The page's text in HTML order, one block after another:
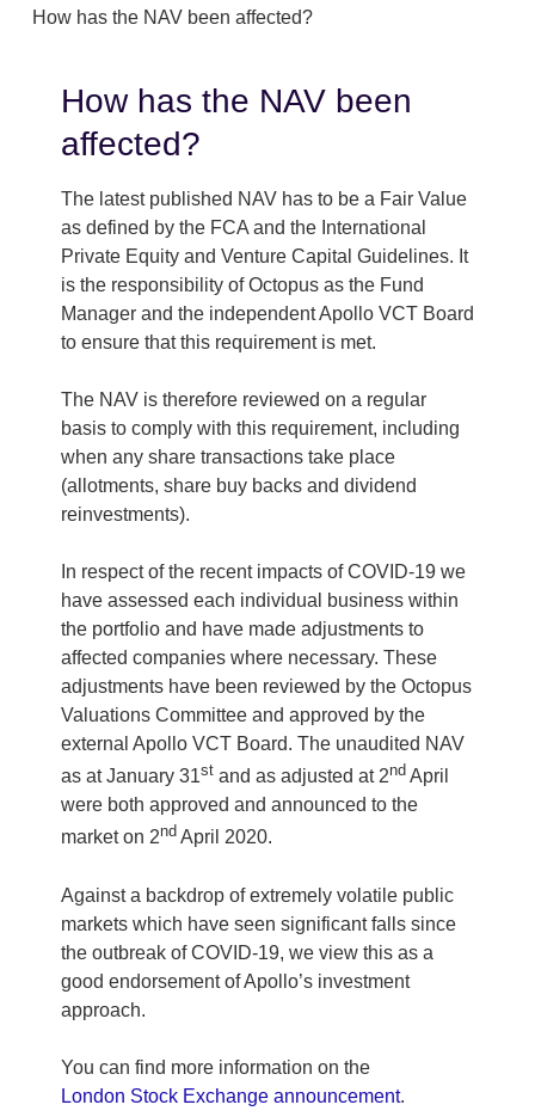
How has the NAV been affected?
How has the NAV been
affected?
The latest published NAV has to be a Fair Value
as defined by the FCA and the International
Private Equity and Venture Capital Guidelines. It
is the responsibility of Octopus as the Fund
Manager and the independent Apollo VCT Board
to ensure that this requirement is met.
The NAV is therefore reviewed on a regular
basis to comply with this requirement, including
when any share transactions take place
(allotments, share buy backs and dividend
reinvestments).
In respect of the recent impacts of COVID-19 we
have assessed each individual business within
the portfolio and have made adjustments to
affected companies where necessary. These
adjustments have been reviewed by the Octopus
Valuations Committee and approved by the
external Apollo VCT Board. The unaudited NAV
as at January 31stand as adjusted at 2ndApril
were both approved and announced to the
market on 2ndApril 2020.
Against a backdrop of extremely volatile public
markets which have seen significant falls since
the outbreak of COVID-19, we view this as a
good endorsement of Apollo’s investment
approach.
You can find more information on the
London Stock Exchange announcement.